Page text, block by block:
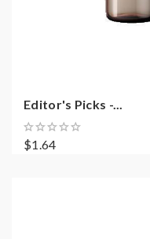
Editor's Picks -...
$1.64